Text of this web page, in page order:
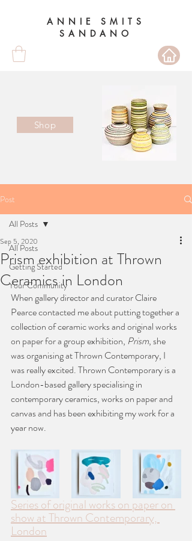
ANNIE SMITS
SANDANO
Shop
Post
All Posts
Getting Started
Your Community
All Posts
Prism exhibition at Thrown
Ceramics in London
Sep 5, 2020
When gallery director and curator Claire
Pearce contacted me about putting together a
collection of ceramic works and original works
on paper for a group exhibition, Prism, she
was organising at Thrown Contemporary, I
was really excited. Thrown Contemporary is a
London-based gallery specialising in
contemporary ceramics, works on paper and
canvas and has been exhibiting my work for a
year now.
Series of original works on paper on
show at Thrown Contemporary,
London